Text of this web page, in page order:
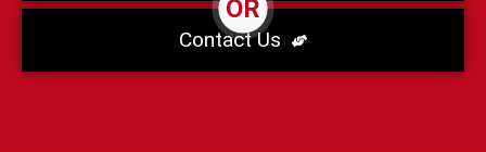
OR
Contact Us